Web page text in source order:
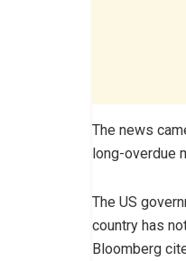
The news
long-overdue
The US
country has
Bloomberg